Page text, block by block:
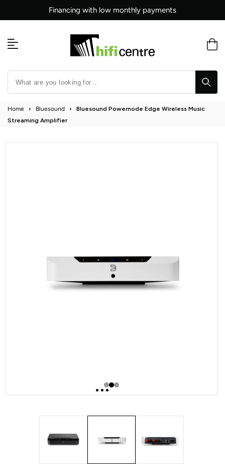
to
Financing with low monthly payments
Home › Bluesound ›
Bluesound Powernode Edge Wireless Music
Streaming Amplifier